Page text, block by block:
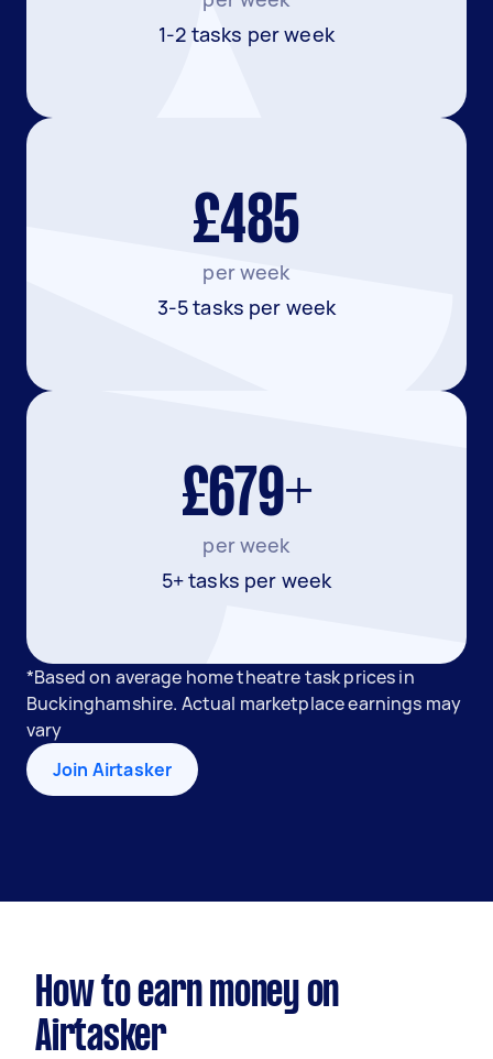
1-2 tasks per week
£485
per week
3-5 tasks per week
£679+
per week
5+ tasks per week
*Based on average home theatre task prices in
Buckinghamshire. Actual marketplace earnings may
vary
Join Airtasker
How to earn money on
Airtasker